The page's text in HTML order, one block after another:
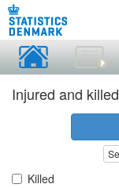
Injured and
Killed